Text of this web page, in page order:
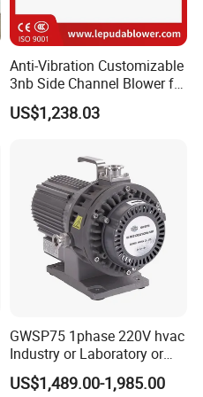
Anti-Vibration Customizable
3nb Side Channel Blower for
Process Air Control
US$1,238.03
GWSP75 1phase 220V hvac
Industry or Laboratory or
Household use 1L/s
pumping speed dry oil free
US$1,489.00-1,985.00